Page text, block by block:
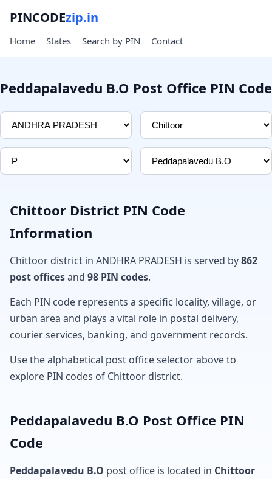
PINCODEzip.in
Home States Search by PIN Contact
Peddapalavedu B.O Post Office PIN Code
Chittoor District PIN Code
Information
Chittoor district in ANDHRA PRADESH is served by862
post officesand 98 PIN codes.
Each PIN code represents a specific locality, village, or
urban area and plays a vital role in postal delivery,
courier services, banking, and government records.
Use the alphabetical post office selector above to
explore PIN codes of Chittoor district.
Peddapalavedu B.O Post Office PIN
Code
Peddapalavedu B.O post office is located in Chittoor